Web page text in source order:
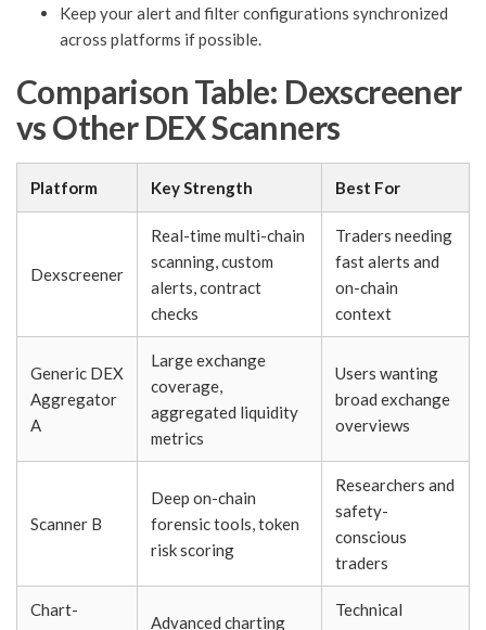
Keep your alert and filter configurations synchronized
across platforms if possible.
Comparison Table: Dexscreener
vs Other DEX Scanners
Platform Key Strength Best For
Dexscreener
Real-time multi-chain
scanning, custom
alerts, contract
checks
Traders needing
fast alerts and
on-chain
context
Generic DEX
Aggregator
A
Large exchange
coverage,
aggregated liquidity
metrics
Users wanting
broad exchange
overviews
Scanner B
Deep on-chain
forensic tools, token
risk scoring
Researchers and
safety-
conscious
traders
Chart-
Advanced charting
Technical